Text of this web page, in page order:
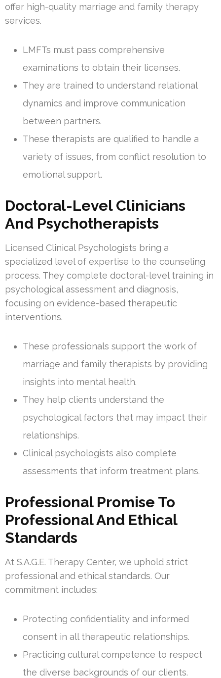
offer high-quality marriage and family therapy
services.
LMFTs must pass comprehensive
examinations to obtain their licenses.
They are trained to understand relational
dynamics and improve communication
between partners.
These therapists are qualified to handle a
variety of issues, from conflict resolution to
emotional support.
Doctoral-Level Clinicians
And Psychotherapists
Licensed Clinical Psychologists bring a
specialized level of expertise to the counseling
process. They complete doctoral-level training in
psychological assessment and diagnosis,
focusing on evidence-based therapeutic
interventions.
These professionals support the work of
marriage and family therapists by providing
insights into mental health.
They help clients understand the
psychological factors that may impact their
relationships.
Clinical psychologists also complete
assessments that inform treatment plans.
Professional Promise To
Professional And Ethical
Standards
At S.A.G.E. Therapy Center, we uphold strict
professional and ethical standards. Our
commitment includes:
Protecting confidentiality and informed
consent in all therapeutic relationships.
Practicing cultural competence to respect
the diverse backgrounds of our clients.